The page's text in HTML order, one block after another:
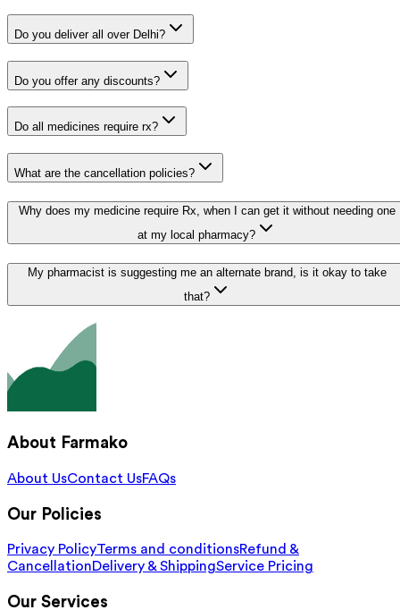
Do you deliver all over Delhi?
Do you offer any discounts?
Do all medicines require rx?
What are the cancellation policies?
Why does my medicine require Rx, when I can get it without needing one
at my local pharmacy?
My pharmacist is suggesting me an alternate brand, is it okay to take
that?
About Farmako
About UsContact UsFAQs
Our Policies
Privacy PolicyTerms and conditionsRefund &
CancellationDelivery & ShippingService Pricing
Our Services